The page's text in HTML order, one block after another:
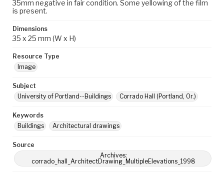
35mm negative in fair condition. Some yellowing of the film
is present.
Dimensions
35 x 25 mm (W x H)
Resource Type
Image
Subject
University of Portland--Buildings
Corrado Hall (Portland, Or.)
Keywords
Buildings
Architectural drawings
Source
Archives:
corrado_hall_ArchitectDrawing_MultipleElevations_1998